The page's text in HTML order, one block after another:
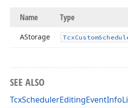
Name Type
AStorage TcxCustom
SEE ALSO